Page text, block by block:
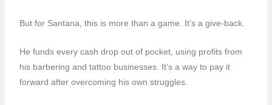
But for Santana, this is more than a game. It’s a give-back.
He funds every cash drop out of pocket, using profits from
his barbering and tattoo businesses. It’s a way to pay it
forward after overcoming his own struggles.